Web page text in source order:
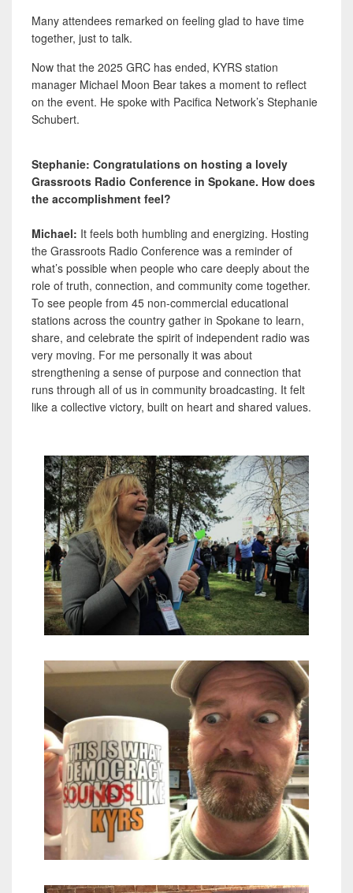
Many attendees remarked on feeling glad to have time
together, just to talk.
Now that the 2025 GRC has ended, KYRS station
manager Michael Moon Bear takes a moment to reflect
on the event. He spoke with Pacifica Network’s Stephanie
Schubert.
Stephanie: Congratulations on hosting a lovely
Grassroots Radio Conference in Spokane. How does
the accomplishment feel?
Michael: It feels both humbling and energizing. Hosting
the Grassroots Radio Conference was a reminder of
what’s possible when people who care deeply about the
role of truth, connection, and community come together.
To see people from 45 non-commercial educational
stations across the country gather in Spokane to learn,
share, and celebrate the spirit of independent radio was
very moving. For me personally it was about
strengthening a sense of purpose and connection that
runs through all of us in community broadcasting. It felt
like a collective victory, built on heart and shared values.